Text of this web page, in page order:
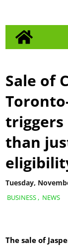
BUSINESS, NEWS
Tuesday,
Sale of
triggers
than
The sale of